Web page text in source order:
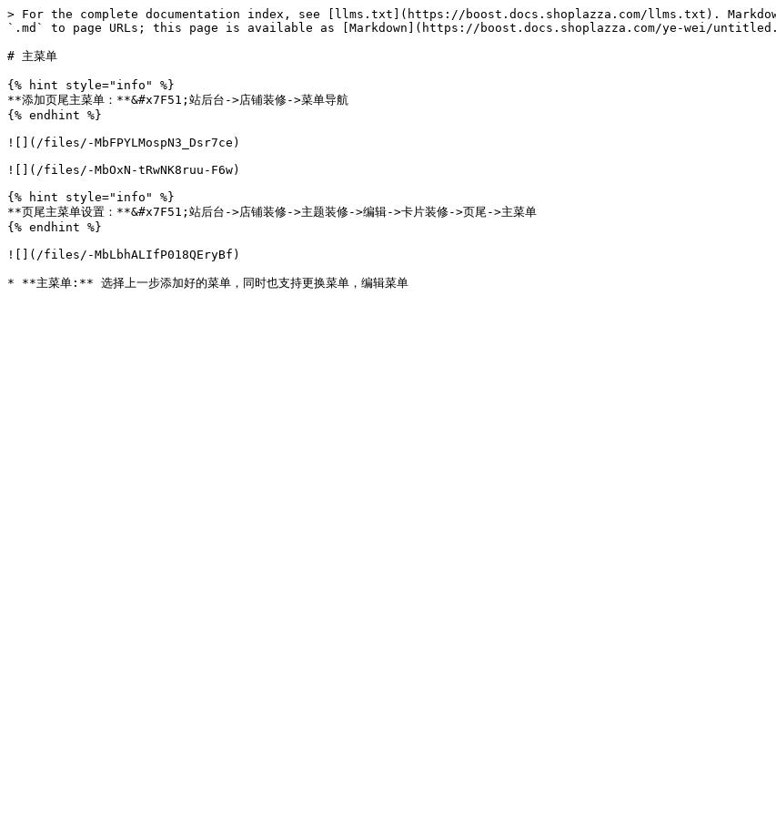
> For the complete documentation index, see [llms.txt](https://boost.docs.shoplazza.com/llms.txt).
`.md` to page URLs; this page is available as [Markdown](https://boost.docs.shoplazza.com/ye-wei/
# 主菜单
{% hint style="info" %}
**添加页尾主菜单：**&#x7F51;站后台->店铺装修->菜单导航
{% endhint %}
![](/files/-MbFPYLMospN3_Dsr7ce)
![](/files/-MbOxN-tRwNK8ruu-F6w)
{% hint style="info" %}
**页尾主菜单设置：**&#x7F51;站后台->店铺装修->主题装修->编辑->卡片装修->页尾->主菜单
{% endhint %}
![](/files/-MbLbhALIfP018QEryBf)